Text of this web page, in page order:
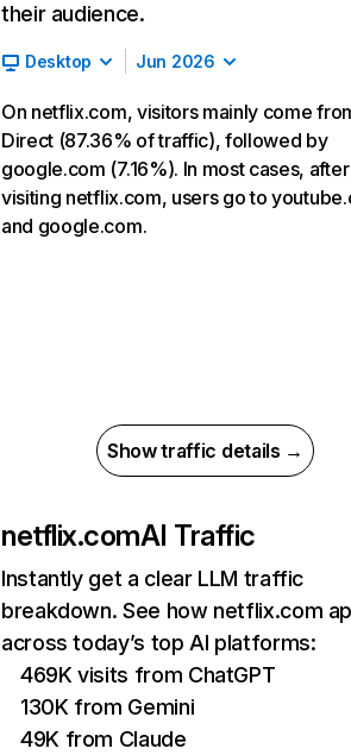
their audience.
Desktop Jun 2026
On netflix.com, visitors mainly come
Direct (87.36% of traffic), followed by
google.com (7.16%). In most cases, after
visiting netflix.com, users go to
and google.com.
Show traffic details →
netflix.comAI Traffic
Instantly get a clear LLM traffic
breakdown. See how netflix.com
across today’s top AI platforms:
469K visits from ChatGPT
130K from Gemini
49K from Claude